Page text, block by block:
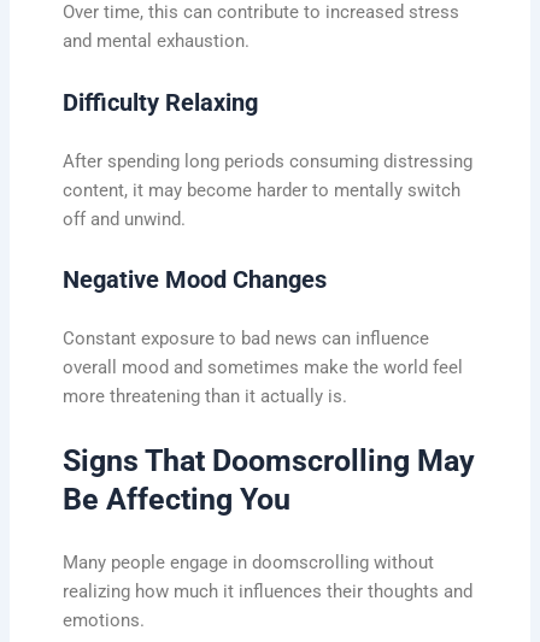
Over time, this can contribute to increased stress
and mental exhaustion.
Difficulty Relaxing
After spending long periods consuming distressing
content, it may become harder to mentally switch
off and unwind.
Negative Mood Changes
Constant exposure to bad news can influence
overall mood and sometimes make the world feel
more threatening than it actually is.
Signs That Doomscrolling May
Be Affecting You
Many people engage in doomscrolling without
realizing how much it influences their thoughts and
emotions.